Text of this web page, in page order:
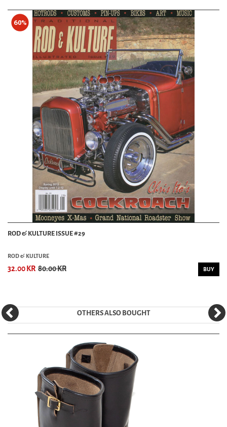
60%
ROD & KULTURE ISSUE #29
ROD & KULTURE
32.00 KR 80.00 KR BUY
OTHERS ALSO BOUGHT